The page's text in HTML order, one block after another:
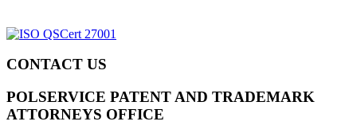
CONTACT US
POLSERVICE PATENT AND TRADEMARK
ATTORNEYS OFFICE